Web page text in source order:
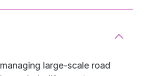
large-scale road